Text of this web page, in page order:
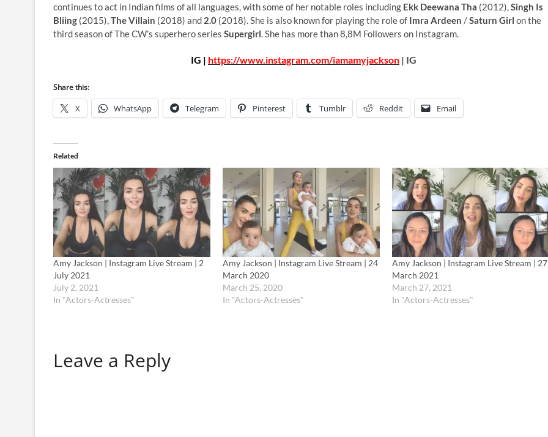
continues to act in Indian films of all languages, with some of her notable roles including Ekk Deewana Tha (2012),Singh Is
Bliing (2015),The Villain (2018) and 2.0 (2018). She is also known for playing the role of Imra Ardeen /Saturn Girl on the
third season of The CW’s superhero series Supergirl. She has more than 8,8M Followers on Instagram.
IG | https://www.instagram.com/iamamyjackson | IG
Share this:
X WhatsApp Telegram Pinterest Tumblr Reddit Email
Related
Amy Jackson | Instagram Live Stream | 2
July 2021
July 2, 2021
In "Actors-Actresses"
Amy Jackson | Instagram Live Stream | 24
March 2020
March 25, 2020
In "Actors-Actresses"
Amy Jackson | Instagram Live Stream | 27
March 2021
March 27, 2021
In "Actors-Actresses"
Leave a Reply